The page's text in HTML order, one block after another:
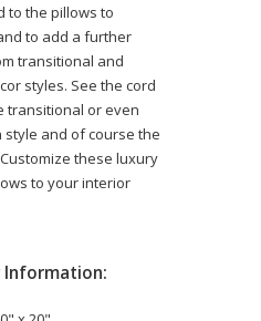
to the pillows to
to add a further
transitional and
styles. See the cord
transitional or even
and of course the
these luxury
to your interior
Information: